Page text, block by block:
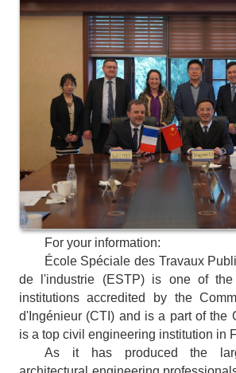
For your information:
École Spéciale des Travaux
de l'industrie (ESTP) is one of the
institutions accredited by the
d'Ingénieur (CTI) and is a part of the
is a top civil engineering institution in
As it has produced the